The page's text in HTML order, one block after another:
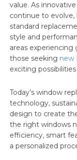
value. As
continue to
standard
style and
areas
those seeking new
exciting
Today’s window
technology,
design to create
the right windows
efficiency, smart
a personalized